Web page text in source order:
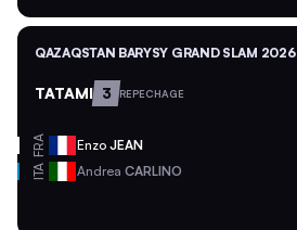
QAZAQSTAN BARYSY GRAND SLAM 2026
TATAMI 3 REPECHAGE
FRA Enzo JEAN
ITA Andrea CARLINO